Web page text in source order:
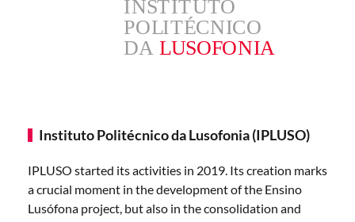
Instituto Politécnico da Lusofonia (IPLUSO)
IPLUSO started its activities in 2019. Its creation marks
a crucial moment in the development of the Ensino
Lusófona project, but also in the consolidation and